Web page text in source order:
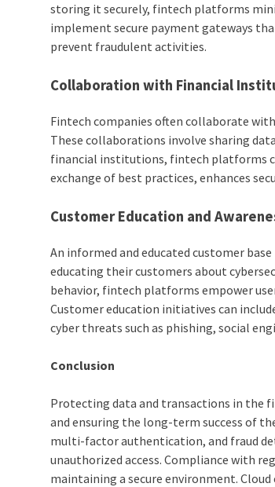
storing it securely, fintech platforms
implement secure payment gateways
prevent fraudulent activities.
Collaboration with Financial
Fintech companies often collaborate
These collaborations involve sharing
financial institutions, fintech platforms
exchange of best practices, enhances
Customer Education and
An informed and educated customer
educating their customers about
behavior, fintech platforms empower
Customer education initiatives can
cyber threats such as phishing, social
Conclusion
Protecting data and transactions in the
and ensuring the long-term success of
multi-factor authentication, and fraud
unauthorized access. Compliance with
maintaining a secure environment.